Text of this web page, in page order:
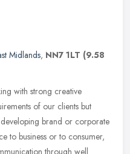
Midlands, NN7 1LT (9.58
with strong creative
of our clients but
brand or corporate
to business or to consumer,